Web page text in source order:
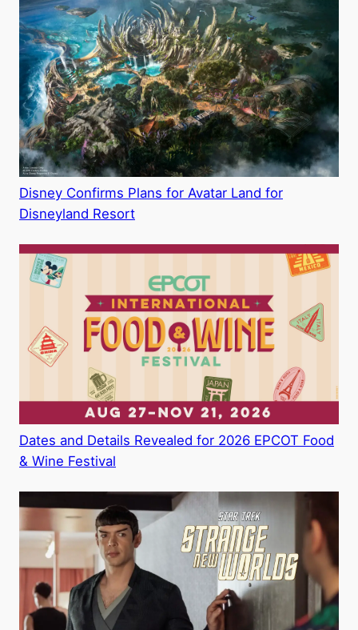
Disney Confirms Plans for Avatar Land for
Disneyland Resort
Dates and Details Revealed for 2026 EPCOT Food
& Wine Festival